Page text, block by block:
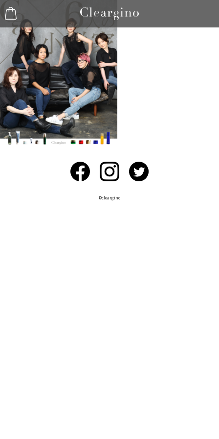
©︎cleargino